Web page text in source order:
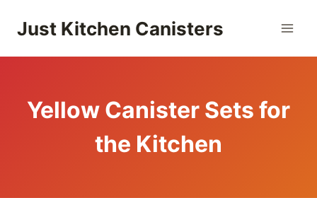
Just Kitchen Canisters
Yellow Canister Sets for
the Kitchen